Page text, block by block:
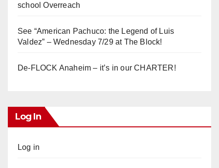
school Overreach
See “American Pachuco: the Legend of Luis
Valdez” – Wednesday 7/29 at The Block!
De-FLOCK Anaheim – it’s in our CHARTER!
Log In
Log in